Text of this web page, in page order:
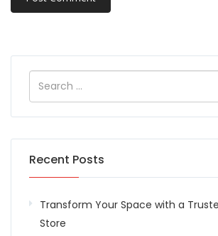
Recent Posts
Transform Your Space with a
Store